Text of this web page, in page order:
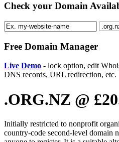
Check your Domain
Free Domain Manager
Live Demo - lock option, edit
DNS records, URL redirection, etc.
.ORG.NZ @
Initially restricted to nonprofit
country-code second-level domain